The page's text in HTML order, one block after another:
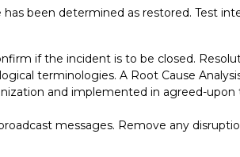
been determined as restored. Test
if the incident is to be closed.
terminologies. A Root Cause
and implemented in agreed-upon
messages. Remove any